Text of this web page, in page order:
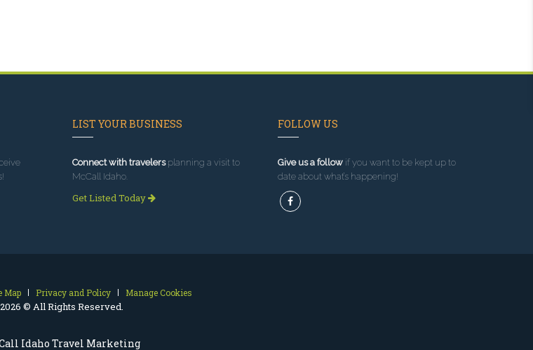
Idaho Travel Marketing
LIST YOUR BUSINESS
Connect with travelersplanning a visit to
McCall Idaho.
Get Listed Today
FOLLOW US
Give us a followif you want to be kept up to
date about what’s happening!
Map Privacy and Policy Manage Cookies
2026 © All Rights Reserved.